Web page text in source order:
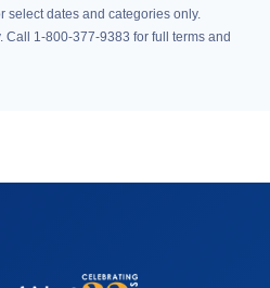
select dates and categories only.
1-800-377-9383 for full terms and